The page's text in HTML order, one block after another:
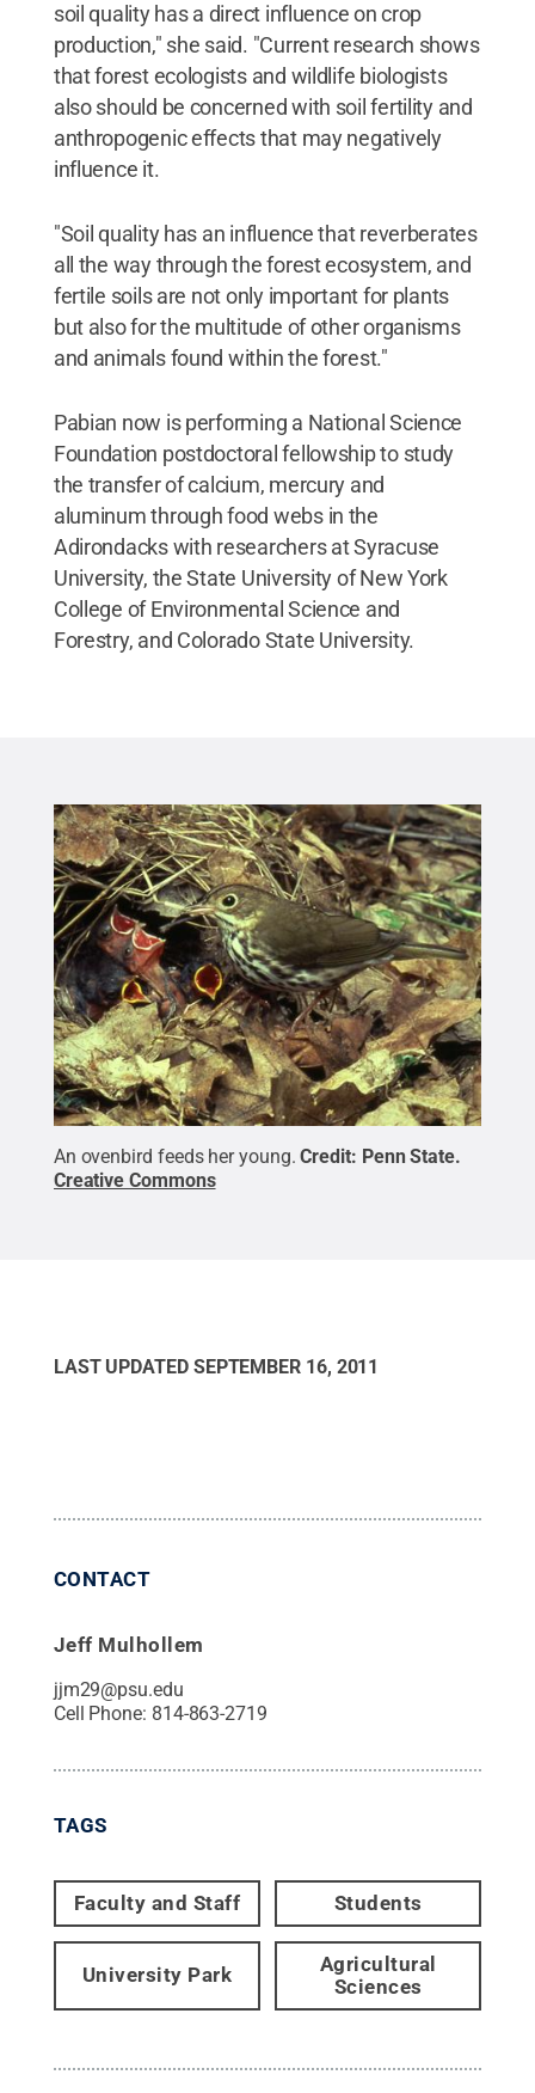
soil quality has a direct influence on crop
production," she said. "Current research shows
that forest ecologists and wildlife biologists
also should be concerned with soil fertility and
anthropogenic effects that may negatively
influence it.
"Soil quality has an influence that reverberates
all the way through the forest ecosystem, and
fertile soils are not only important for plants
but also for the multitude of other organisms
and animals found within the forest."
Pabian now is performing a National Science
Foundation postdoctoral fellowship to study
the transfer of calcium, mercury and
aluminum through food webs in the
Adirondacks with researchers at Syracuse
University, the State University of New York
College of Environmental Science and
Forestry, and Colorado State University.
An ovenbird feeds her young. Credit: Penn State.
Creative Commons
LAST UPDATED SEPTEMBER 16, 2011
CONTACT
Jeff Mulhollem
jjm29@psu.edu
Cell Phone: 814-863-2719
TAGS
Faculty and Staff Students
University Park
Agricultural
Sciences